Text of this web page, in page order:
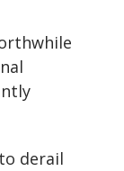
derail